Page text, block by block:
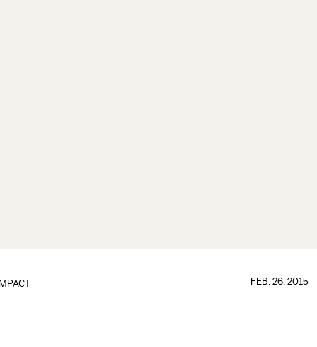
FEB. 26, 2015